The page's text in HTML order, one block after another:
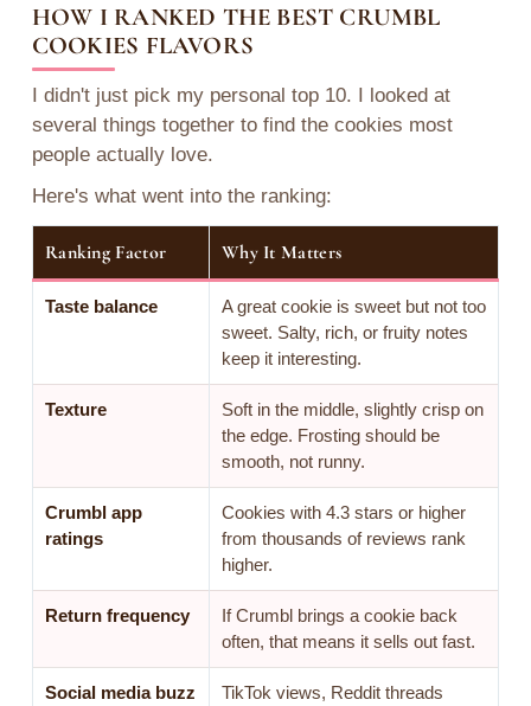
HOW I RANKED THE BEST CRUMBL
COOKIES FLAVORS
I didn't just pick my personal top 10. I looked at
several things together to find the cookies most
people actually love.
Here's what went into the ranking:
Ranking Factor Why It Matters
Taste balance
A great cookie is sweet but not too
sweet. Salty, rich, or fruity notes
keep it interesting.
Texture
Soft in the middle, slightly crisp on
the edge. Frosting should be
smooth, not runny.
Crumbl app
ratings
Cookies with 4.3 stars or higher
from thousands of reviews rank
higher.
Return frequency
If Crumbl brings a cookie back
often, that means it sells out fast.
Social media buzz
TikTok views, Reddit threads